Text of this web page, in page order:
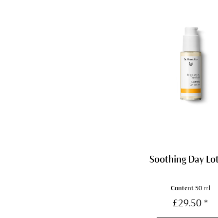
Soothing Day
Content50 ml
£29.50 *